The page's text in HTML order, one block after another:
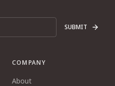
SUBMIT
COMPANY
About